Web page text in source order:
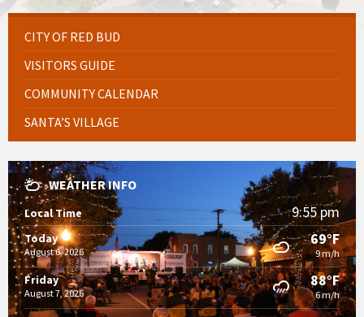
CITY OF RED BUD
VISITORS GUIDE
COMMUNITY CALENDAR
SANTA’S VILLAGE
WEATHER INFO
Local Time 9:55 pm
Today
August 6, 2026
69°F
9 m/h
Friday
August 7, 2026
88°F
6 m/h